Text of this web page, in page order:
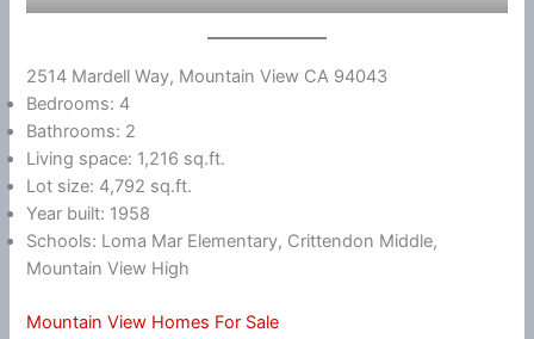
2514 Mardell Way, Mountain View CA 94043
Bedrooms: 4
Bathrooms: 2
Living space: 1,216 sq.ft.
Lot size: 4,792 sq.ft.
Year built: 1958
Schools: Loma Mar Elementary, Crittendon Middle,
Mountain View High
Mountain View Homes For Sale